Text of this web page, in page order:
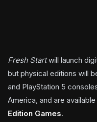
Fresh Startwill launch
but physical editions will
and PlayStation 5
America, and are
Edition Games.